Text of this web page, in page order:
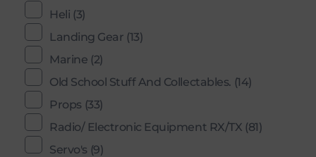
Heli (3)
Landing Gear (13)
Marine (2)
Old School Stuff And Collectables. (14)
Props (33)
Radio/ Electronic Equipment RX/TX (81)
Servo's (9)